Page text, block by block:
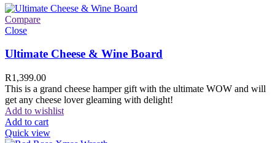
Compare
Close
Ultimate Cheese & Wine Board
R1,399.00
This is a grand cheese hamper gift with the ultimate WOW and will
get any cheese lover gleaming with delight!
Add to wishlist
Add to cart
Quick view